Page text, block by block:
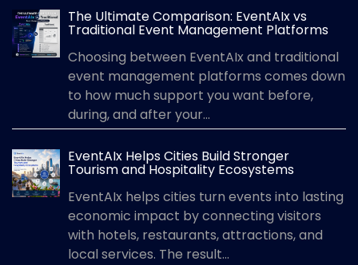
The Ultimate Comparison: EventAIx vs
Traditional Event Management Platforms
Choosing between EventAIx and traditional
event management platforms comes down
to how much support you want before,
during, and after your...
EventAIx Helps Cities Build Stronger
Tourism and Hospitality Ecosystems
EventAIx helps cities turn events into lasting
economic impact by connecting visitors
with hotels, restaurants, attractions, and
local services. The result...